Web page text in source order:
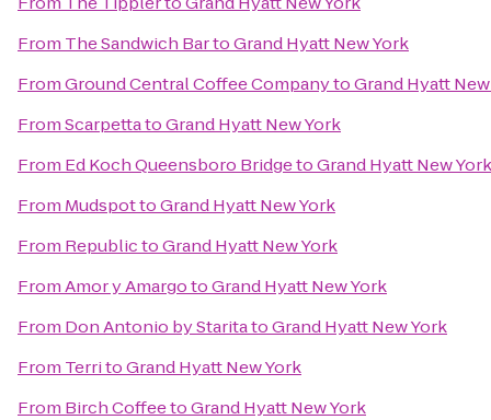
From The Sandwich BartoGrand Hyatt New York
FromGround Central Coffee CompanytoGrand Hyatt
FromScarpettatoGrand Hyatt New York
From Ed Koch Queensboro BridgetoGrand Hyatt New York
From MudspottoGrand Hyatt New York
From RepublictoGrand Hyatt New York
FromAmor y AmargotoGrand Hyatt New York
From Don Antonio by StaritatoGrand Hyatt New York
From TerritoGrand Hyatt New York
From Birch CoffeetoGrand Hyatt New York